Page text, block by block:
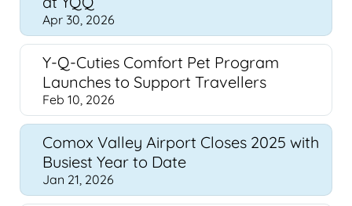
Apr 30, 2026
Y-Q-Cuties Comfort Pet Program
Launches to Support Travellers
Feb 10, 2026
Comox Valley Airport Closes 2025 with
Busiest Year to Date
Jan 21, 2026